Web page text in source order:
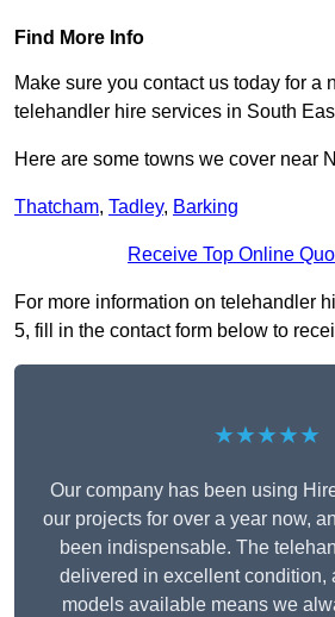
Find More Info
Make sure you contact us today for a
telehandler hire services in South
Here are some towns we cover near
Thatcham, Tadley, Barking
Receive Top Online
For more information on telehandler
5, fill in the contact form below to
★★★★★
Our company has been using
our projects for over a year now,
been indispensable. The
delivered in excellent condition,
models available means we